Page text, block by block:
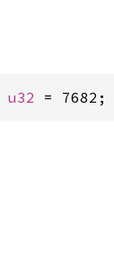
u32 = 7682;